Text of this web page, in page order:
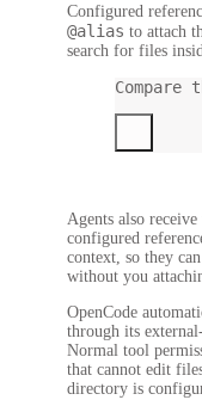
Configured
@alias to attach
search for files
Agents also
configured
context, so they
without you
OpenCode
through its
Normal tool
that cannot edit
directory is